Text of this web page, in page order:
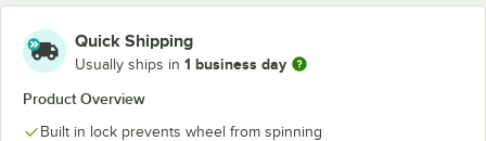
Quick Shipping
Usually ships in 1 business day
Product Overview
Built in lock prevents wheel from spinning